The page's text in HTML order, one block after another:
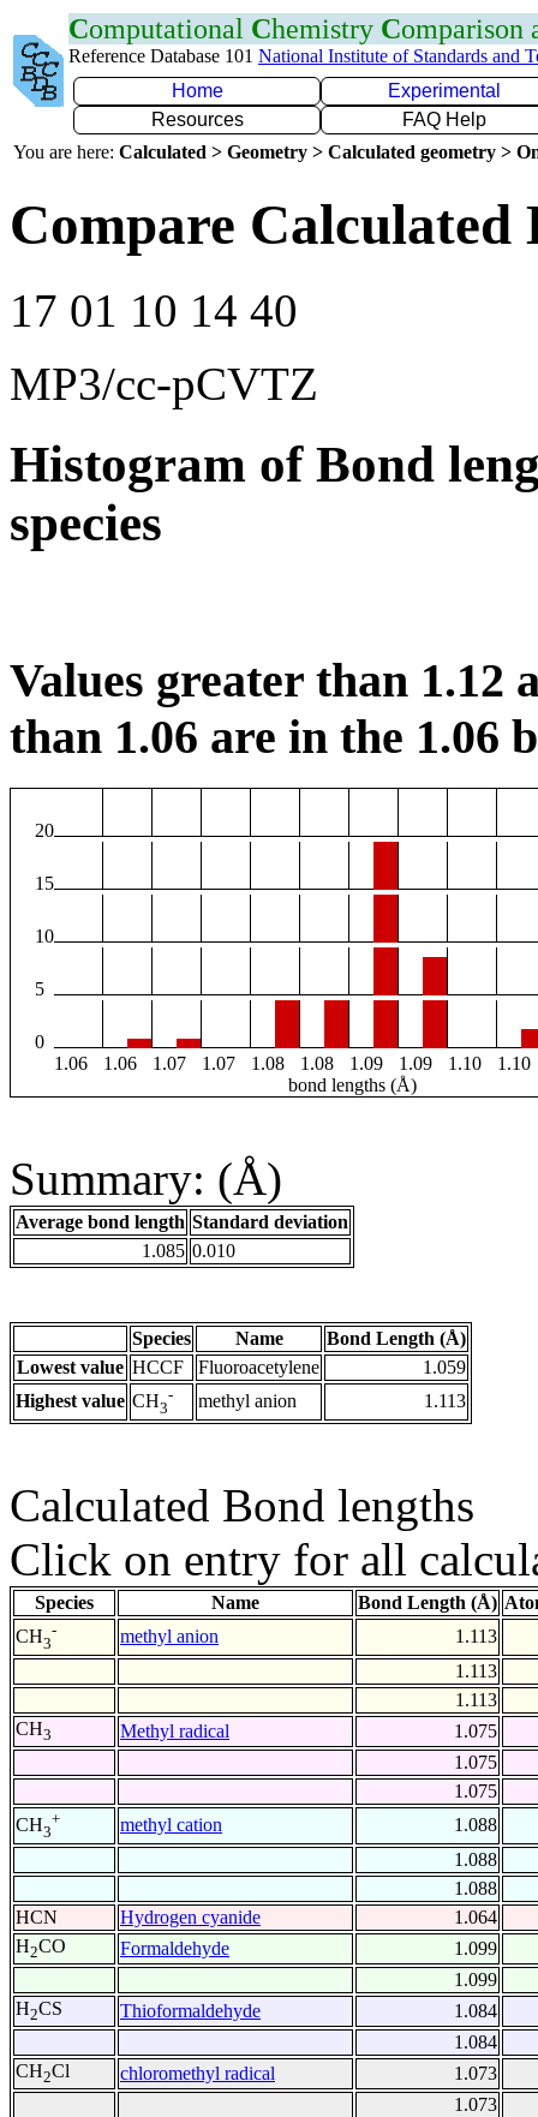
Computational Chemistry Comparison
Reference Database 101 National Institute of Standards and
Home
Experimental
Resources
FAQ Help
You are here: Calculated > Geometry > Calculated geometry >
Compare Calculated
17 01 10 14 40
MP3/cc-pCVTZ
Histogram of Bond
species
Values greater than 1.12
than 1.06 are in the 1.06
20
15
10
5
0
1.06
1.06 1.07 1.07 1.08 1.08 1.09 1.09 1.10
1.10
bond lengths (Å)
Summary: (Å)
Average bond length Standard deviation
1.085 0.010
Species Name
Bond Length (Å)
Lowest value HCCF Fluoroacetylene
1.059
Highest value CH3
- methyl anion 1.113
Calculated Bond lengths
Click on entry for all
Species Name Bond Length (Å)
CH3
- methyl anion
1.113
1.113
1.113
CH3 Methyl radical
1.075
1.075
1.075
CH3
+ methyl cation
1.088
1.088
1.088
HCN
Hydrogen cyanide
1.064
H2CO Formaldehyde
1.099
1.099
H2CS Thioformaldehyde
1.084
1.084
CH2Cl chloromethyl radical
1.073
1.073